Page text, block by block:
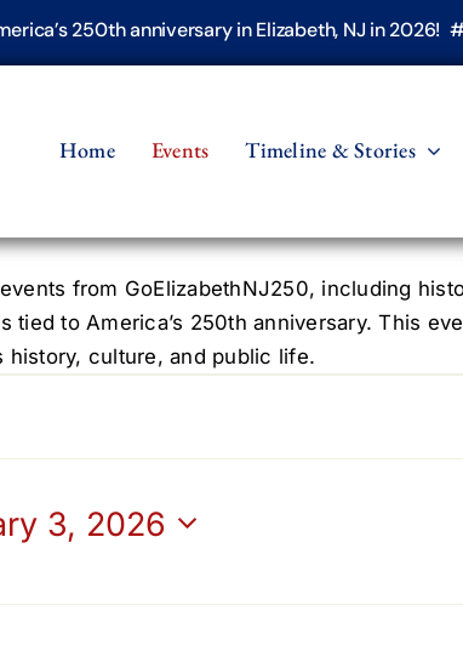
250th anniversary in Elizabeth, NJ in 2026!
Home Events Timeline & Stories
from GoElizabethNJ250, including
tied to America’s 250th anniversary. This
history, culture, and public life.
3, 2026